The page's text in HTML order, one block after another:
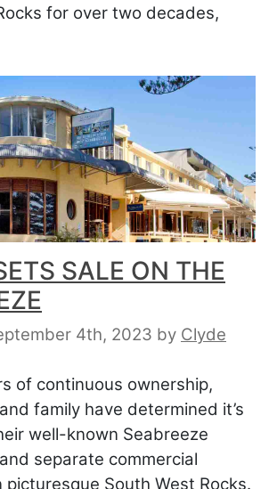
for over two decades,
SALE ON THE
4th, 2023 by Clyde
of continuous ownership,
family have determined it’s
well-known Seabreeze
separate commercial
picturesque South West Rocks.